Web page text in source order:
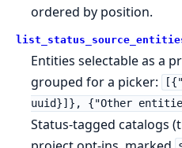
ordered by position.
Entities selectable as a
grouped for a picker:
uuid}]}, {"Other
Status-tagged catalogs